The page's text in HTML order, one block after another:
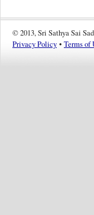
© 2013, Sri Sathya Sai
Privacy Policy • Terms of